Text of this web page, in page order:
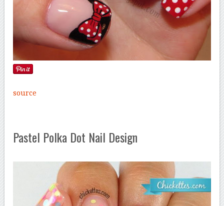
source
Pastel Polka Dot Nail Design